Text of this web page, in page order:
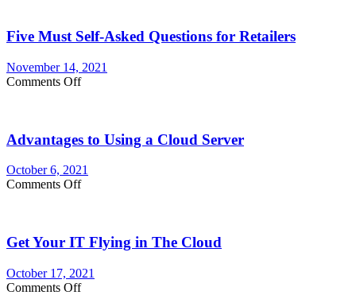
Your
Website
Five Must Self-Asked Questions for Retailers
November 14, 2021
Comments Offon
Asked
for
Retailers
Advantages to Using a Cloud Server
October 6, 2021
Comments Offon
a
Cloud
Server
Get Your IT Flying in The Cloud
October 17, 2021
Comments Offon